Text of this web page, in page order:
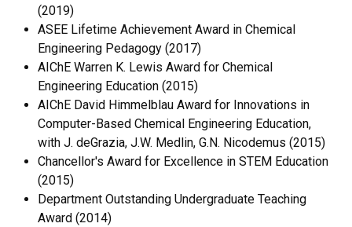
(2019)
ASEE Lifetime Achievement Award in Chemical
Engineering Pedagogy (2017)
AIChE Warren K. Lewis Award for Chemical
Engineering Education (2015)
AIChE David Himmelblau Award for Innovations in
Computer-Based Chemical Engineering Education,
with J. deGrazia, J.W. Medlin, G.N. Nicodemus (2015)
Chancellor's Award for Excellence in STEM Education
(2015)
Department Outstanding Undergraduate Teaching
Award (2014)